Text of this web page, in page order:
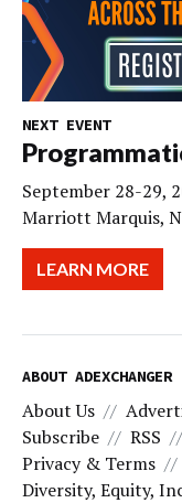
NEXT EVENT
September 28-29,
Marriott Marquis,
LEARN MORE
ABOUT ADEXCHANGER
About Us
Subscribe
RSS
Privacy & Terms
Diversity, Equity,